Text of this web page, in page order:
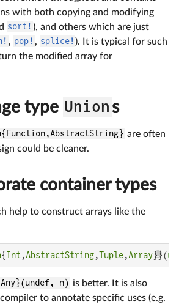
with both copying and modifying
sort! ), and others which are just
, pop! , splice! ). It is typical for such
the modified array for
type Union s
are often
could be cleaner.
container types
help to construct arrays like the
{ Int ,AbstractString,Tuple,Array}}(
n) is better. It is also
to annotate specific uses (e.g.